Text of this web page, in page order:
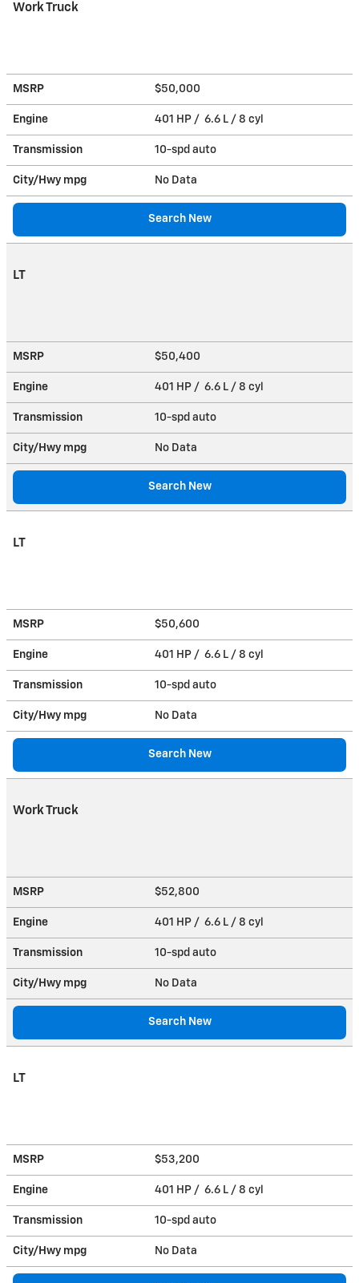
Work Truck
MSRP $50,000
Engine 401 HP / 6.6 L / 8 cyl
Transmission 10-spd auto
City/Hwy mpg No Data
Search New
LT
MSRP $50,400
Engine 401 HP / 6.6 L / 8 cyl
Transmission 10-spd auto
City/Hwy mpg No Data
Search New
LT
MSRP $50,600
Engine 401 HP / 6.6 L / 8 cyl
Transmission 10-spd auto
City/Hwy mpg No Data
Search New
Work Truck
MSRP $52,800
Engine 401 HP / 6.6 L / 8 cyl
Transmission 10-spd auto
City/Hwy mpg No Data
Search New
LT
MSRP $53,200
Engine 401 HP / 6.6 L / 8 cyl
Transmission 10-spd auto
City/Hwy mpg No Data